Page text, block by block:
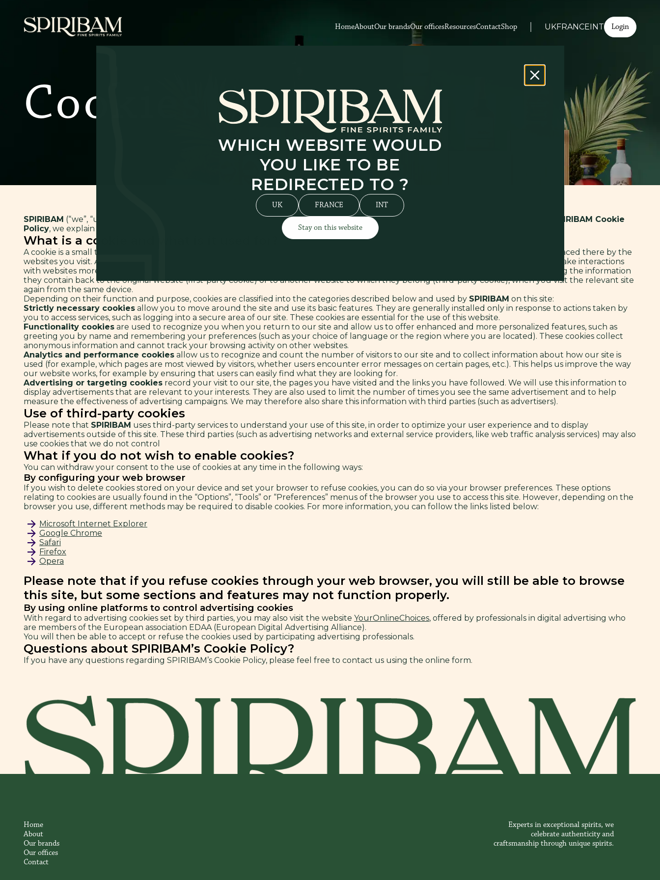
HomeAboutOur brandsOur officesResourcesContactShop UKFRANCEINT Login
Cookies
SPIRIBAM (“we”, “us” or “our”) uses cookies in order to provide you with an improved and more personalized web service. Through this
SPIRIBAM Cookie
Policy, we explain how and why we use cookies on this site, in full transparency.
What is a cookie and what is it used for?
A cookie is a small text file stored and/or read by your browser on your device’s hard drive (PC, laptop or smartphone, for example) and placed there by the
websites you visit. Almost all websites use cookies in order to function properly and to optimize their usability and features. Cookies also make interactions
with websites more secure and faster, since they can remember your preferences (such as your username and your language) by sending the information
they contain back to the original website (first-party cookie) or to another website to which they belong (third-party cookie), when you visit the relevant site
again from the same device.
Depending on their function and purpose, cookies are classified into the categories described below and used by SPIRIBAM on this site:
Strictly necessary cookies allow you to move around the site and use its basic features. They are generally installed only in response to actions taken by
you to access services, such as logging into a secure area of our site. These cookies are essential for the use of this website.
Functionality cookies are used to recognize you when you return to our site and allow us to offer enhanced and more personalized features, such as
greeting you by name and remembering your preferences (such as your choice of language or the region where you are located). These cookies collect
anonymous information and cannot track your browsing activity on other websites.
Analytics and performance cookies allow us to recognize and count the number of visitors to our site and to collect information about how our site is
used (for example, which pages are most viewed by visitors, whether users encounter error messages on certain pages, etc.). This helps us improve the way
our website works, for example by ensuring that users can easily find what they are looking for.
Advertising or targeting cookies record your visit to our site, the pages you have visited and the links you have followed. We will use this information to
display advertisements that are relevant to your interests. They are also used to limit the number of times you see the same advertisement and to help
measure the effectiveness of advertising campaigns. We may therefore also share this information with third parties (such as advertisers).
Use of third-party cookies
Please note that SPIRIBAM uses third-party services to understand your use of this site, in order to optimize your user experience and to display
advertisements outside of this site. These third parties (such as advertising networks and external service providers, like web traffic analysis services) may also
use cookies that we do not control
What if you do not wish to enable cookies?
You can withdraw your consent to the use of cookies at any time in the following ways:
By configuring your web browser
If you wish to delete cookies stored on your device and set your browser to refuse cookies, you can do so via your browser preferences. These options
relating to cookies are usually found in the “Options”, “Tools” or “Preferences” menus of the browser you use to access this site. However, depending on the
browser you use, different methods may be required to disable cookies. For more information, you can follow the links listed below:
Microsoft Internet Explorer
Google Chrome
Safari
Firefox
Opera
Please note that if you refuse cookies through your web browser, you will still be able to browse
this site, but some sections and features may not function properly.
By using online platforms to control advertising cookies
With regard to advertising cookies set by third parties, you may also visit the website YourOnlineChoices, offered by professionals in digital advertising who
are members of the European association EDAA (European Digital Advertising Alliance).
You will then be able to accept or refuse the cookies used by participating advertising professionals.
Questions about SPIRIBAM’s Cookie Policy?
If you have any questions regarding SPIRIBAM’s Cookie Policy, please feel free to contact us using the online form.
Home
About
Our brands
Our offices
Contact
Experts in exceptional spirits, we
celebrate authenticity and
craftsmanship through unique spirits.
WHICH WEBSITE WOULD
YOU LIKE TO BE
REDIRECTED TO ?
UK FRANCE INT
Stay on this website